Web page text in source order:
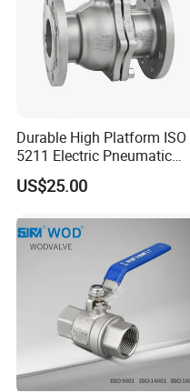
Stainless Steel Check Valve
Stainless Steel Y-Strainer
Durable High Platform ISO
5211 Electric Pneumatic
Ball Valve
US$25.00